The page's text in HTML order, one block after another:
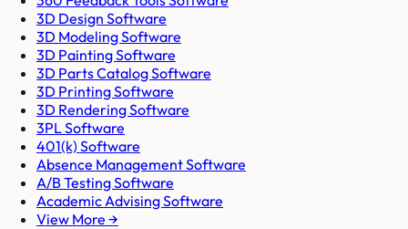
3D Design Software
3D Modeling Software
3D Painting Software
3D Parts Catalog Software
3D Printing Software
3D Rendering Software
3PL Software
401(k) Software
Absence Management Software
A/B Testing Software
Academic Advising Software
View More →